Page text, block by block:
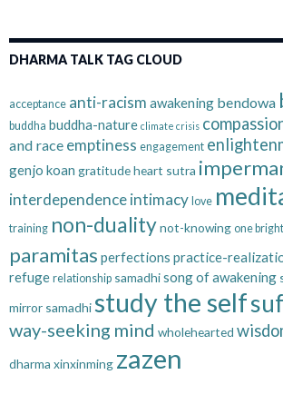
DHARMA TALK TAG CLOUD
acceptance anti-racism awakening bendowa
buddha buddha-nature climate crisis
and race emptiness engagement
genjo koan gratitudeheart sutra
interdependenceintimacy love
training non-dualitynot-knowing one
paramitas perfections practice-
refuge relationship samadhisong of awakening
mirror samadhi study the self
way-seeking mind wholehearted
dharma xinxinming zazen